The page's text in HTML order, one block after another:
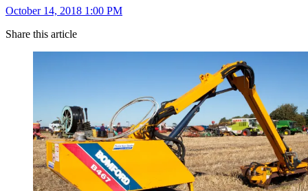
October 14, 2018 1:00 PM
Share this article